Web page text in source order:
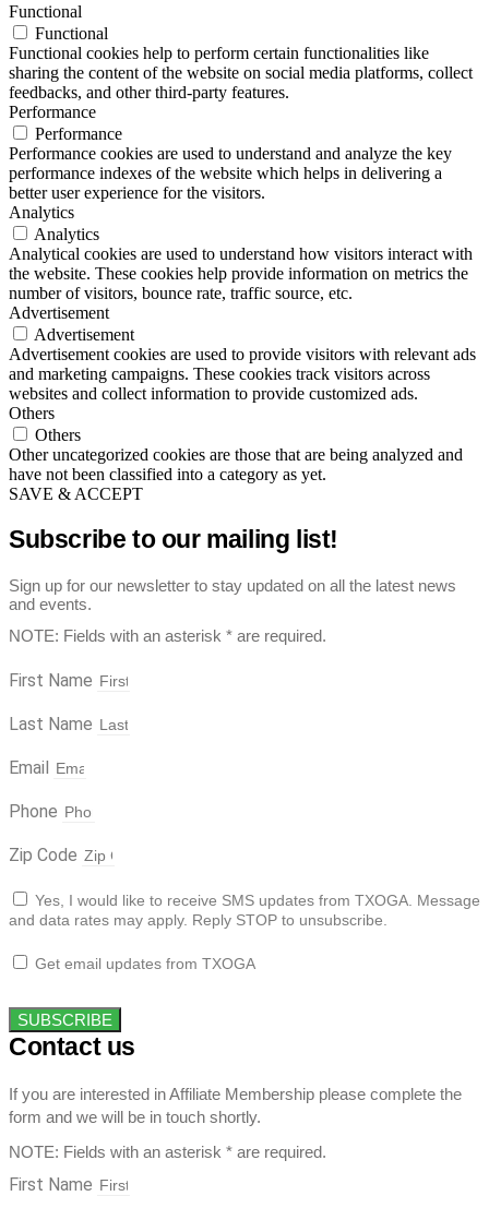
Functional
Functional
Functional cookies help to perform certain functionalities like
sharing the content of the website on social media platforms, collect
feedbacks, and other third-party features.
Performance
Performance
Performance cookies are used to understand and analyze the key
performance indexes of the website which helps in delivering a
better user experience for the visitors.
Analytics
Analytics
Analytical cookies are used to understand how visitors interact with
the website. These cookies help provide information on metrics the
number of visitors, bounce rate, traffic source, etc.
Advertisement
Advertisement
Advertisement cookies are used to provide visitors with relevant ads
and marketing campaigns. These cookies track visitors across
websites and collect information to provide customized ads.
Others
Others
Other uncategorized cookies are those that are being analyzed and
have not been classified into a category as yet.
SAVE & ACCEPT
Subscribe to our mailing list!
Sign up for our newsletter to stay updated on all the latest news
and events.
NOTE: Fields with an asterisk * are required.
First Name
Last Name
Email
Phone
Zip Code
Yes, I would like to receive SMS updates from TXOGA. Message
and data rates may apply. Reply STOP to unsubscribe.
Get email updates from TXOGA
SUBSCRIBE
Contact us
If you are interested in Affiliate Membership please complete the
form and we will be in touch shortly.
NOTE: Fields with an asterisk * are required.
First Name